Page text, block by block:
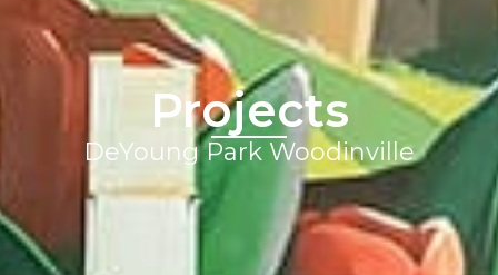
Projects
DeYoung Park Woodinville